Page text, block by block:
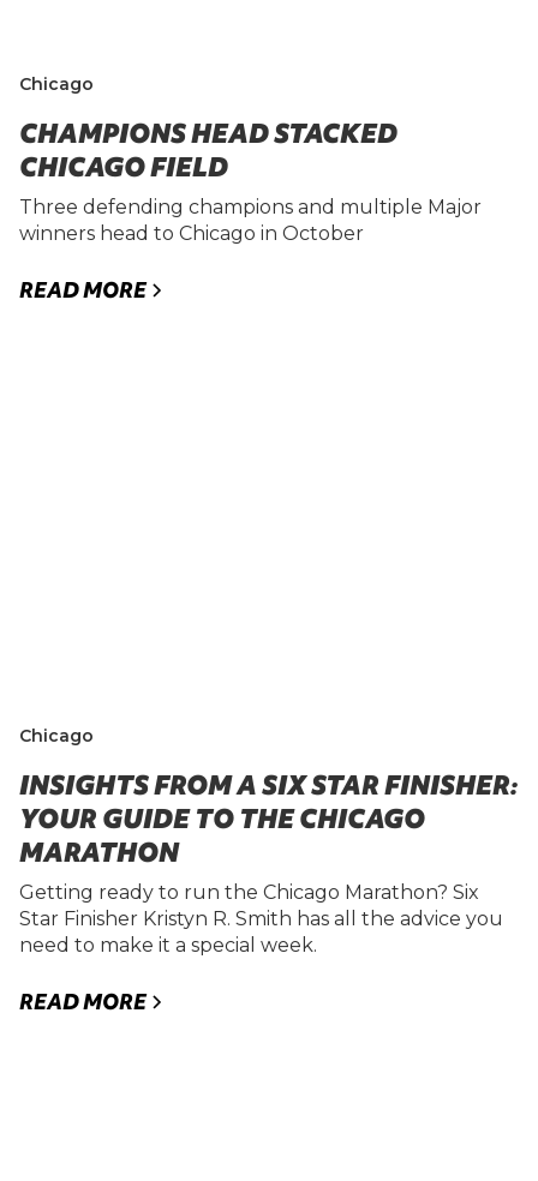
Chicago
CHAMPIONS HEAD STACKED
CHICAGO FIELD
Three defending champions and multiple Major
winners head to Chicago in October
READ MORE
Chicago
INSIGHTS FROM A SIX STAR FINISHER:
YOUR GUIDE TO THE CHICAGO
MARATHON
Getting ready to run the Chicago Marathon? Six
Star Finisher Kristyn R. Smith has all the advice you
need to make it a special week.
READ MORE